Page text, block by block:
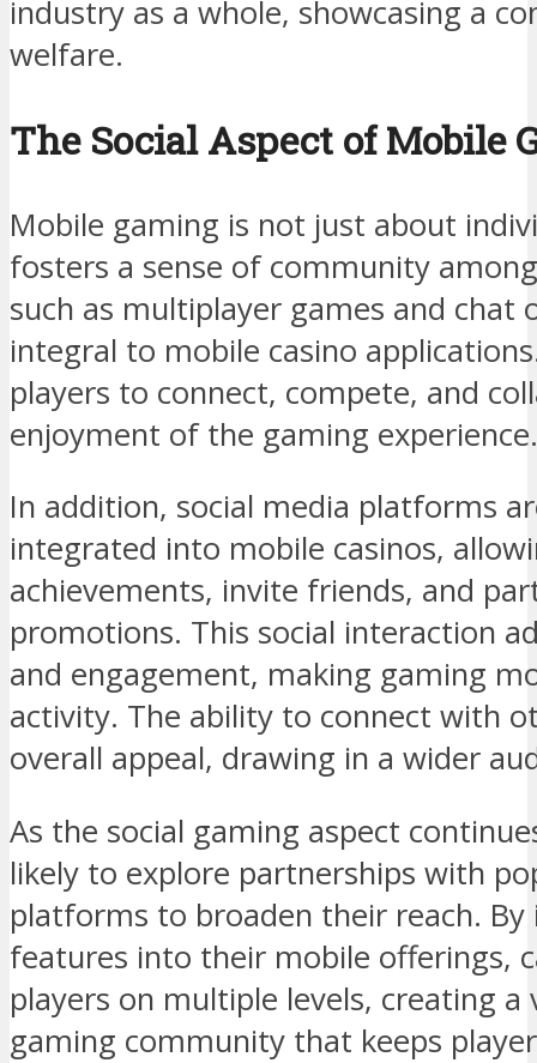
industry as a whole, showcasing a
welfare.
The Social Aspect of Mobile
Mobile gaming is not just about
fosters a sense of community
such as multiplayer games and chat
integral to mobile casino
players to connect, compete, and
enjoyment of the gaming experience.
In addition, social media platforms
integrated into mobile casinos,
achievements, invite friends, and
promotions. This social interaction
and engagement, making gaming
activity. The ability to connect with
overall appeal, drawing in a wider
As the social gaming aspect
likely to explore partnerships with
platforms to broaden their reach.
features into their mobile offerings,
players on multiple levels, creating
gaming community that keeps